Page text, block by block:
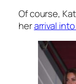
Of course,
herarrival